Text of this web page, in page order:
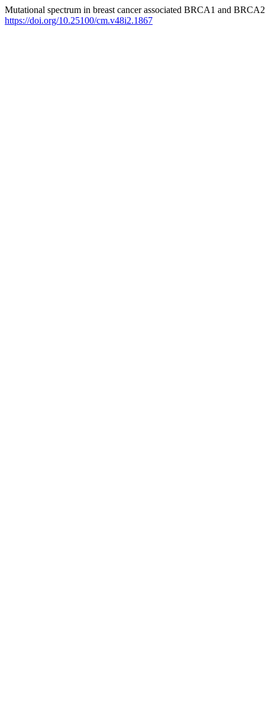
Mutational spectrum in breast cancer associated BRCA1 and
https://doi.org/10.25100/cm.v48i2.1867